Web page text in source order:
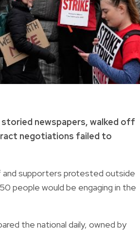
newspapers, walked off
negotiations failed to
and supporters protested outside
people would be engaging in the
the national daily, owned by